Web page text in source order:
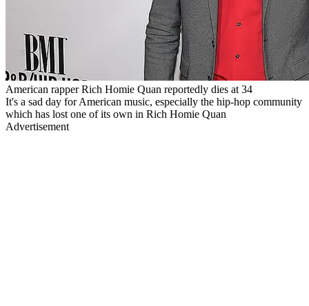
American rapper Rich Homie Quan reportedly dies at 34
It's a sad day for American music, especially the hip-hop community
which has lost one of its own in Rich Homie Quan
Advertisement